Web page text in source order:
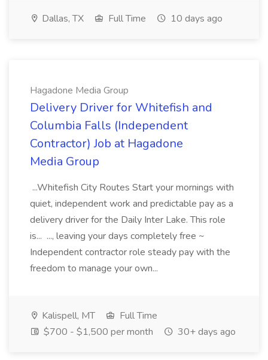
Dallas, TX Full Time 10 days ago
Hagadone Media Group
Delivery Driver for Whitefish and
Columbia Falls (Independent
Contractor) Job at Hagadone
Media Group
...Whitefish City Routes Start your mornings with
quiet, independent work and predictable pay as a
delivery driver for the Daily Inter Lake. This role
is... ..., leaving your days completely free ~
Independent contractor role steady pay with the
freedom to manage your own...
Kalispell, MT
Full Time
$700 - $1,500 per month
30+ days ago